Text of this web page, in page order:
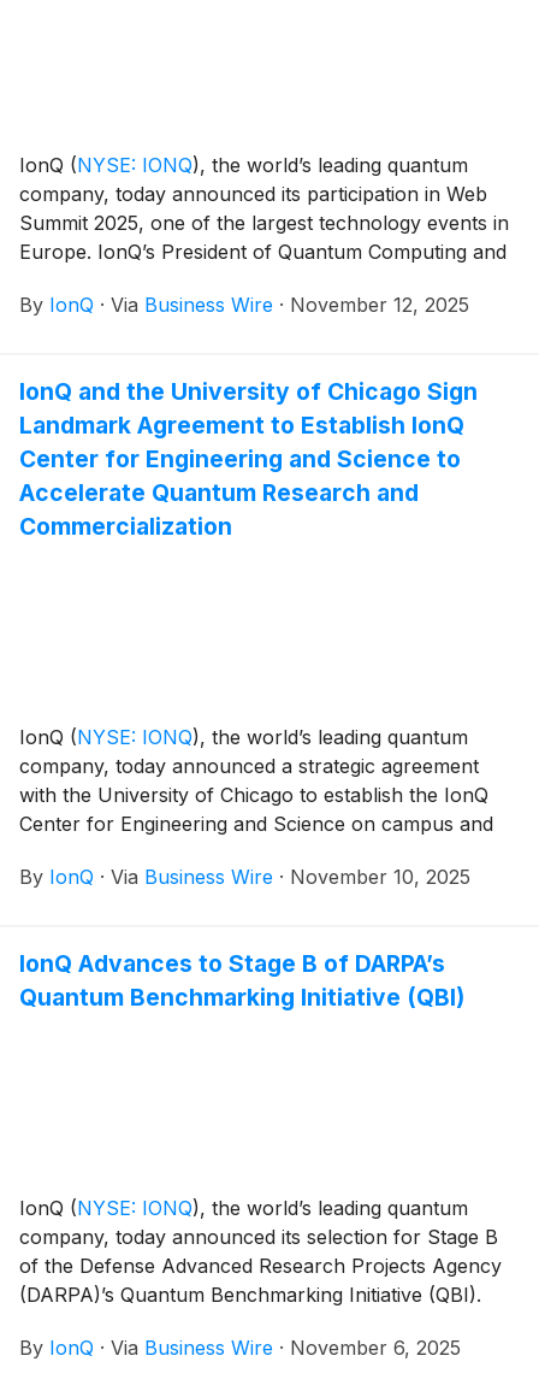
IonQ (NYSE: IONQ), the world’s leading quantum
company, today announced its participation in Web
Summit 2025, one of the largest technology events in
Europe. IonQ’s President of Quantum Computing and
scheduled to speak during the conference’s AI
By IonQ · Via Business Wire · November 12, 2025
IonQ and the University of Chicago Sign
Landmark Agreement to Establish IonQ
Center for Engineering and Science to
Accelerate Quantum Research and
Commercialization
IonQ (NYSE: IONQ), the world’s leading quantum
company, today announced a strategic agreement
with the University of Chicago to establish the IonQ
Center for Engineering and Science on campus and
computer and IonQ quantum network. The agreement
University of Chicago researchers, ultimately
strengthening IonQ’s leadership in quantum
By IonQ · Via Business Wire · November 10, 2025
IonQ Advances to Stage B of DARPA’s
Quantum Benchmarking Initiative (QBI)
IonQ (NYSE: IONQ), the world’s leading quantum
company, today announced its selection for Stage B
of the Defense Advanced Research Projects Agency
(DARPA)’s Quantum Benchmarking Initiative (QBI).
Stage A, where the company detailed its utility-scale
By IonQ · Via Business Wire · November 6, 2025